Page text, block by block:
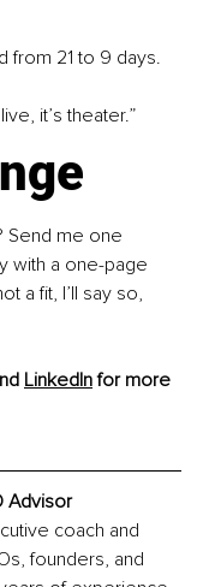
from 21 to 9 days.
it’s theater.”
Send me one
with a one-page
a fit, I’ll say so,
LinkedIn for more
Advisor
coach and
founders, and